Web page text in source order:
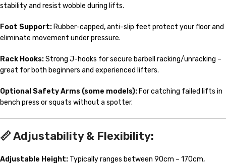
stability and resist wobble during lifts.
Foot Support: Rubber-capped, anti-slip feet protect your floor and
eliminate movement under pressure.
Rack Hooks:Strong J-hooks for secure barbell racking/unracking –
great for both beginners and experienced lifters.
Optional Safety Arms (some models): For catching failed lifts in
bench press or squats without a spotter.
📏Adjustability & Flexibility:
Adjustable Height: Typically ranges between 90cm – 170cm,